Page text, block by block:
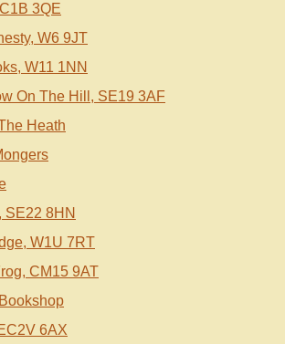
3QE
W6 9JT
W11 1NN
On The Hill, SE19 3AF
Heath
SE22 8HN
W1U 7RT
CM15 9AT
6AX